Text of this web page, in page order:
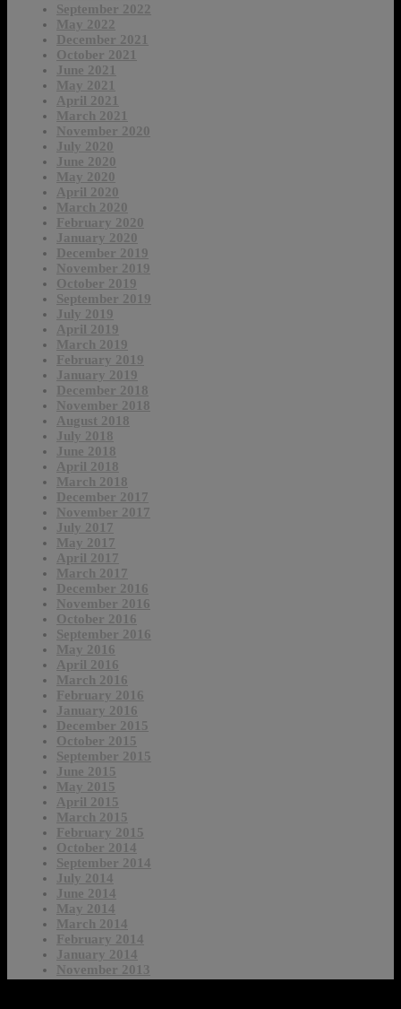
September 2022
May 2022
December 2021
October 2021
June 2021
May 2021
April 2021
March 2021
November 2020
July 2020
June 2020
May 2020
April 2020
March 2020
February 2020
January 2020
December 2019
November 2019
October 2019
September 2019
July 2019
April 2019
March 2019
February 2019
January 2019
December 2018
November 2018
August 2018
July 2018
June 2018
April 2018
March 2018
December 2017
November 2017
July 2017
May 2017
April 2017
March 2017
December 2016
November 2016
October 2016
September 2016
May 2016
April 2016
March 2016
February 2016
January 2016
December 2015
October 2015
September 2015
June 2015
May 2015
April 2015
March 2015
February 2015
October 2014
September 2014
July 2014
June 2014
May 2014
March 2014
February 2014
January 2014
November 2013